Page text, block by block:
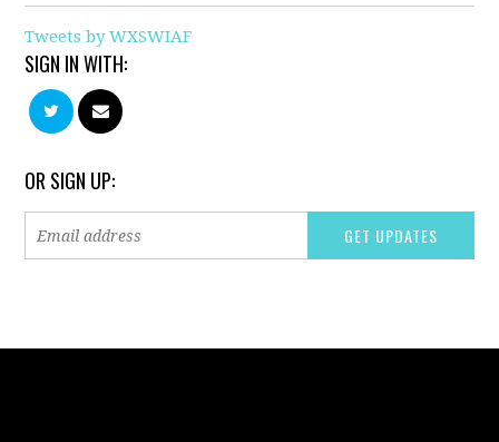
Tweets by WXSWIAF
SIGN IN WITH:
OR SIGN UP: